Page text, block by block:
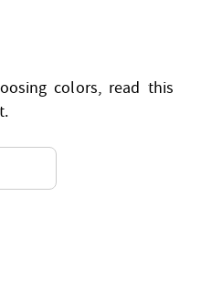
colors, read this